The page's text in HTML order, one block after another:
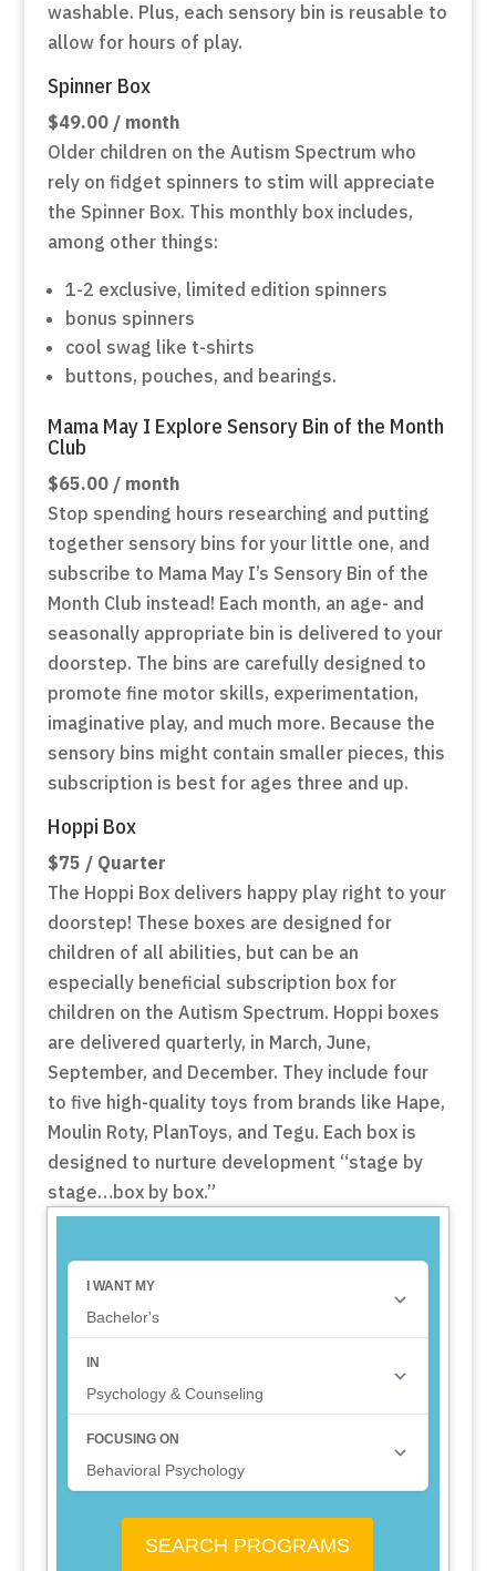
washable. Plus, each sensory bin is reusable to
allow for hours of play.
Spinner Box
$49.00 / month
Older children on the Autism Spectrum who
rely on fidget spinners to stim will appreciate
the Spinner Box. This monthly box includes,
among other things:
1-2 exclusive, limited edition spinners
bonus spinners
cool swag like t-shirts
buttons, pouches, and bearings.
Mama May I Explore Sensory Bin of the Month
Club
$65.00 / month
Stop spending hours researching and putting
together sensory bins for your little one, and
subscribe to Mama May I’s Sensory Bin of the
Month Club instead! Each month, an age- and
seasonally appropriate bin is delivered to your
doorstep. The bins are carefully designed to
promote fine motor skills, experimentation,
imaginative play, and much more. Because the
sensory bins might contain smaller pieces, this
subscription is best for ages three and up.
Hoppi Box
$75 / Quarter
The Hoppi Box delivers happy play right to your
doorstep! These boxes are designed for
children of all abilities, but can be an
especially beneficial subscription box for
children on the Autism Spectrum. Hoppi boxes
are delivered quarterly, in March, June,
September, and December. They include four
to five high-quality toys from brands like Hape,
Moulin Roty, PlanToys, and Tegu. Each box is
designed to nurture development “stage by
stage…box by box.”